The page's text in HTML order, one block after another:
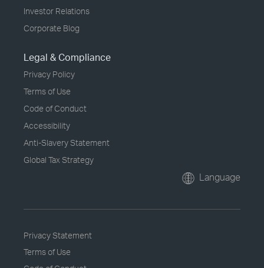
Investor Relations
Corporate Blog
Legal & Compliance
Privacy Policy
Terms of Use
Code of Conduct
Accessibility
Anti-Slavery Statement
Global Tax Strategy
Language
Privacy Statement
Terms of Use